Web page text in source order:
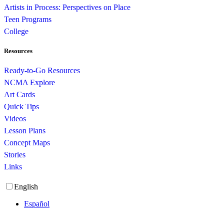
Artists in Process: Perspectives on Place
Teen Programs
College
Resources
Ready-to-Go Resources
NCMA Explore
Art Cards
Quick Tips
Videos
Lesson Plans
Concept Maps
Stories
Links
English
Español